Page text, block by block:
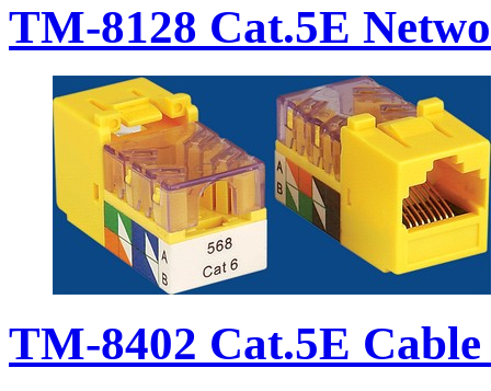
TM-8128 Cat.5E
TM-8402 Cat.5E